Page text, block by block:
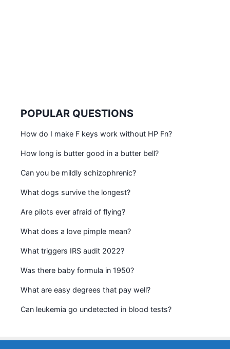
POPULAR QUESTIONS
How do I make F keys work without HP Fn?
How long is butter good in a butter bell?
Can you be mildly schizophrenic?
What dogs survive the longest?
Are pilots ever afraid of flying?
What does a love pimple mean?
What triggers IRS audit 2022?
Was there baby formula in 1950?
What are easy degrees that pay well?
Can leukemia go undetected in blood tests?